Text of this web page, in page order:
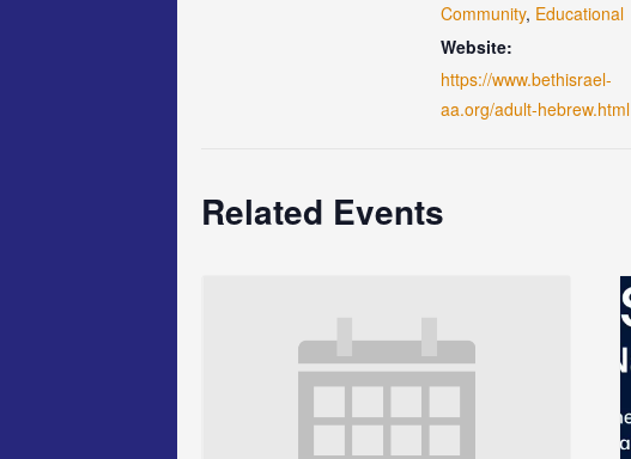
Community, Educational
Website:
https://www.bethisrael-
aa.org/adult-hebrew.html
Related Events